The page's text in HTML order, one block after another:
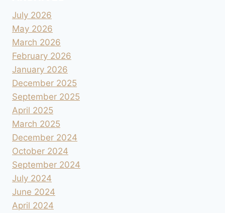
July 2026
May 2026
March 2026
February 2026
January 2026
December 2025
September 2025
April 2025
March 2025
December 2024
October 2024
September 2024
July 2024
June 2024
April 2024